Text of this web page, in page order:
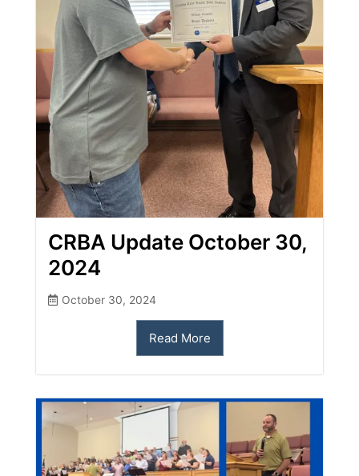
CRBA Update October 30,
2024
October 30, 2024
Read More